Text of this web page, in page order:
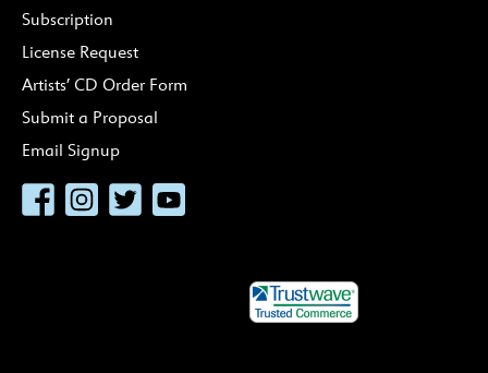
Subscription
License Request
Artists’ CD Order Form
Submit a Proposal
Email Signup
FacebookInstagram
TwitterYouTube